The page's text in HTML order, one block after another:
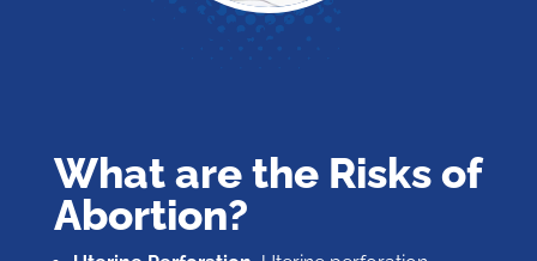
What are the Risks of
Abortion?